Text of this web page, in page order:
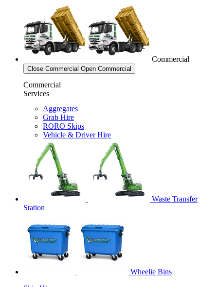
Commercial
Close Commercial Open Commercial
Commercial
Services
Aggregates
Grab Hire
RORO Skips
Vehicle & Driver Hire
Waste Transfer
Station
Wheelie Bins